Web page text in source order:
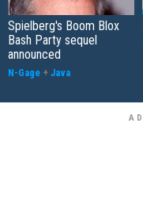
Spielberg's Boom Blox
Bash Party sequel
announced
N-Gage + Java